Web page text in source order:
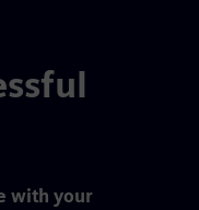
with your